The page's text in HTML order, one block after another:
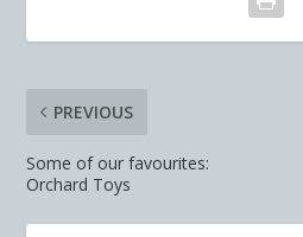
PREVIOUS
Some of our favourites:
Orchard Toys